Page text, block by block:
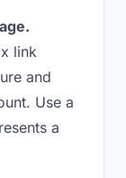
link
and
Use a
a